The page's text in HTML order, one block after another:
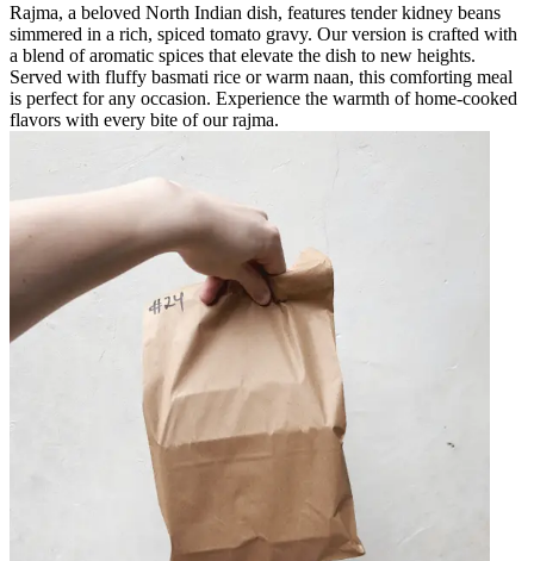
Rajma, a beloved North Indian dish, features tender kidney beans
simmered in a rich, spiced tomato gravy. Our version is crafted with
a blend of aromatic spices that elevate the dish to new heights.
Served with fluffy basmati rice or warm naan, this comforting meal
is perfect for any occasion. Experience the warmth of home-cooked
flavors with every bite of our rajma.